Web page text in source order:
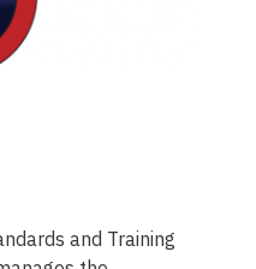
and Training